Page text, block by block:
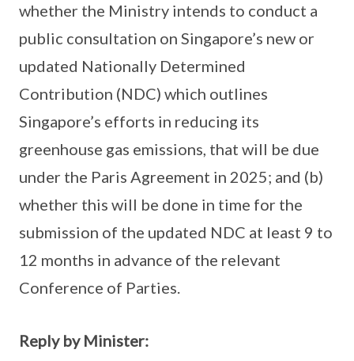
whether the Ministry intends to conduct a
public consultation on Singapore’s new or
updated Nationally Determined
Contribution (NDC) which outlines
Singapore’s efforts in reducing its
greenhouse gas emissions, that will be due
under the Paris Agreement in 2025; and (b)
whether this will be done in time for the
submission of the updated NDC at least 9 to
12 months in advance of the relevant
Conference of Parties.
Reply by Minister: